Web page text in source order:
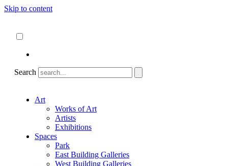
Skip to content
Search
Art
Works of Art
Artists
Exhibitions
Spaces
Park
East Building Galleries
West Building Galleries